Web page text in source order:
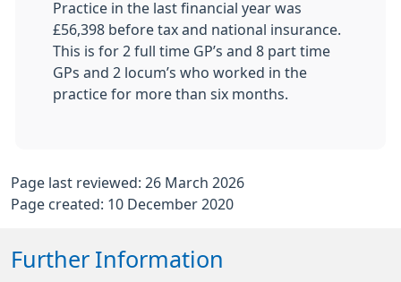
Practice in the last financial year was
£56,398 before tax and national insurance.
This is for 2 full time GP’s and 8 part time
GPs and 2 locum’s who worked in the
practice for more than six months.
Page last reviewed: 26 March 2026
Page created: 10 December 2020
Further Information